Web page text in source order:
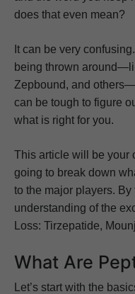
does that even mean?
It can be very
being thrown
Zepbound, and
can be tough to figure
what is right for you.
This article will be your
going to break down
to the major players. By
understanding of the
Loss: Tirzepatide,
What Are
Let’s start with the